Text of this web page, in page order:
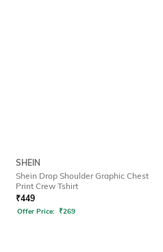
SHEIN
Shein Drop Shoulder Graphic Chest
Print Crew Tshirt
₹449
Offer Price: ₹269